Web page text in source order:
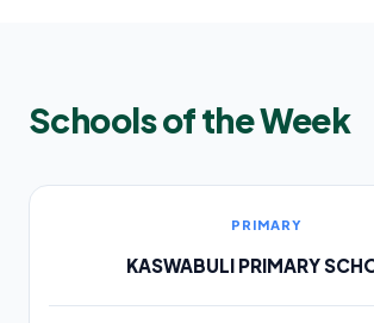
Schools of the Week
PRIMARY
KASWABULI PRIMARY